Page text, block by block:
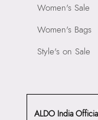
Women's Sale
Women's Bags
Style's on Sale
ALDO India